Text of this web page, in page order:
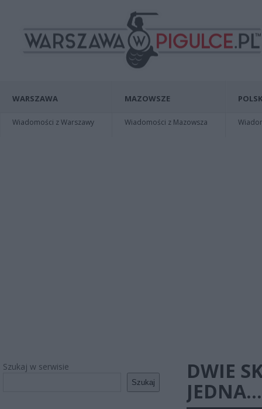
WARSZAWA
Wiadomości z Warszawy
MAZOWSZE
Wiadomości z Mazowsza
Szukaj w serwisie
Szukaj
DWIE